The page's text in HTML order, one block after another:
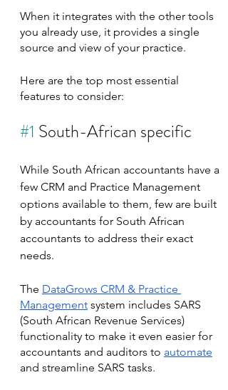
When it integrates with the other tools
you already use, it provides a single
source and view of your practice.
Here are the top most essential
features to consider:
#1 South-African specific
While South African accountants have a
few CRM and Practice Management
options available to them, few are built
by accountants for South African
accountants to address their exact
needs.
The DataGrows CRM & Practice
Management system includes SARS
(South African Revenue Services)
functionality to make it even easier for
accountants and auditors to automate
and streamline SARS tasks.